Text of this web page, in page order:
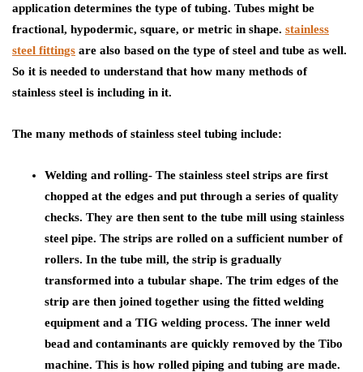
application determines the type of tubing. Tubes might be
fractional, hypodermic, square, or metric in shape. stainless
steel fittings are also based on the type of steel and tube as well.
So it is needed to understand that how many methods of
stainless steel is including in it.
The many methods of stainless steel tubing include:
Welding and rolling- The stainless steel strips are first
chopped at the edges and put through a series of quality
checks. They are then sent to the tube mill using stainless
steel pipe. The strips are rolled on a sufficient number of
rollers. In the tube mill, the strip is gradually
transformed into a tubular shape. The trim edges of the
strip are then joined together using the fitted welding
equipment and a TIG welding process. The inner weld
bead and contaminants are quickly removed by the Tibo
machine. This is how rolled piping and tubing are made.